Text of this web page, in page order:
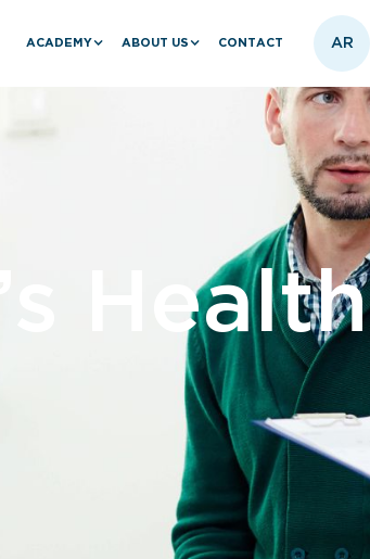
ACADEMY ABOUT US CONTACT AR
Health